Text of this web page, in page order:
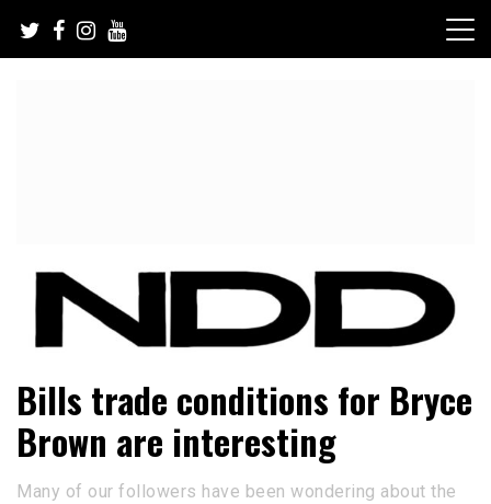
content
NFL Draft Diamonds
Bills trade conditions for Bryce
Brown are interesting
Many of our followers have been wondering about the